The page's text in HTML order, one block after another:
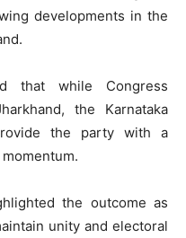
developments in the
that while Congress
the Karnataka
the party with a
the outcome as
unity and electoral